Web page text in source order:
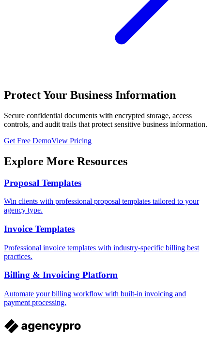
Protect Your Business Information
Secure confidential documents with encrypted storage, access
controls, and audit trails that protect sensitive business information.
Get Free DemoView Pricing
Explore More Resources
Proposal Templates
Win clients with professional proposal templates tailored to your
agency type.
Invoice Templates
Professional invoice templates with industry-specific billing best
practices.
Billing & Invoicing Platform
Automate your billing workflow with built-in invoicing and
payment processing.